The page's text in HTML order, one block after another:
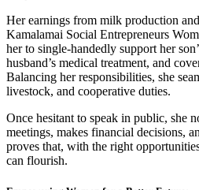
Her earnings from milk production
Kamalamai Social Entrepreneurs
her to single-handedly support her
husband’s medical treatment, and
Balancing her responsibilities, she
livestock, and cooperative duties.
Once hesitant to speak in public, she
meetings, makes financial decisions,
proves that, with the right
can flourish.